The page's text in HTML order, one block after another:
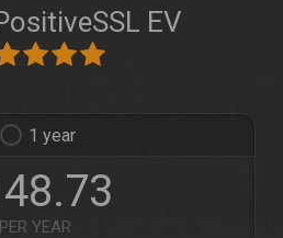
EV
1
PER YEAR